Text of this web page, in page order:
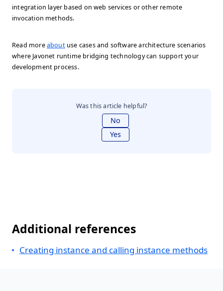
integration layer based on web services or other remote
invocation methods.
Read moreaboutuse cases and software architecture scenarios
where Javonet runtime bridging technology can support your
development process.
Was this article helpful?
No
Yes
Additional references
Creating instance and calling instance methods